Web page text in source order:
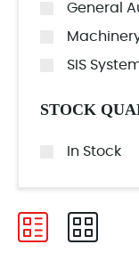
General
SIS
STOCK
In Stock